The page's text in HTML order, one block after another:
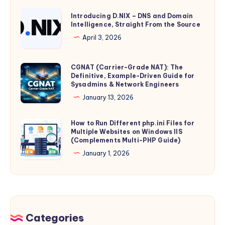
Is
Minted,
Transmitted
–
and
Means
for
Individual
Linux
10
and
IIS
Reverse
(Production
Guide)
D.NIX
and
Domain
Intelligence,
Straight
the
Source
Introducing D.NIX – DNS and Domain
Intelligence, Straight From the Source
April 3, 2026
CGNAT
(Carrier-
Grade
NAT):
Definitive,
Example-
Driven
Sysadmins
Network
CGNAT (Carrier-Grade NAT): The
Definitive, Example-Driven Guide for
Sysadmins & Network Engineers
January 13, 2026
How
to
Run
php.ini
Multiple
How to Run Different php.ini Files for
Multiple Websites on Windows IIS
(Complements Multi-PHP Guide)
January 1, 2026
Categories